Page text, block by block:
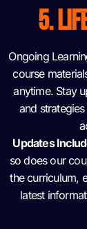
5.
Ongoing
course
anytime. Stay
and
Updates
so does our
the curriculum,
latest